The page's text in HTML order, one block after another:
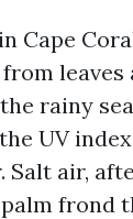
Cape
leaves
rainy
UV
Salt air,
frond